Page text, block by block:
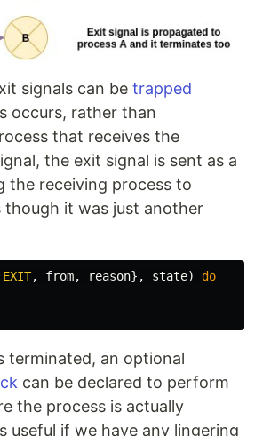
signals can be trapped
occurs, rather than
that receives the
the exit signal is sent as a
the receiving process to
though it was just another
, from, reason}, state)
do
terminated, an optional
can be declared to perform
the process is actually
useful if we have any lingering